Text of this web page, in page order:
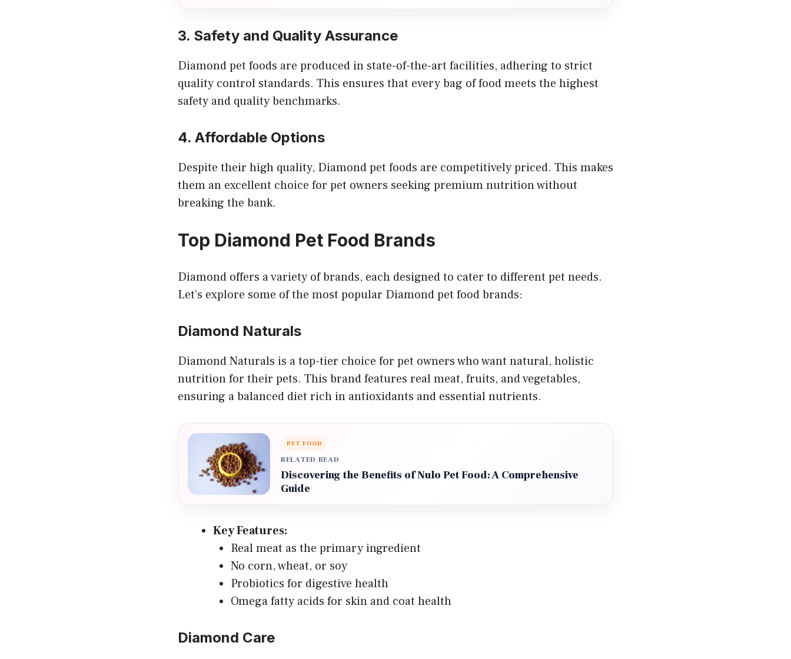
3. Safety and Quality Assurance
Diamond pet foods are produced in state-of-the-art facilities, adhering to strict
quality control standards. This ensures that every bag of food meets the highest
safety and quality benchmarks.
4. Affordable Options
Despite their high quality, Diamond pet foods are competitively priced. This makes
them an excellent choice for pet owners seeking premium nutrition without
breaking the bank.
Top Diamond Pet Food Brands
Diamond offers a variety of brands, each designed to cater to different pet needs.
Let’s explore some of the most popular Diamond pet food brands:
Diamond Naturals
Diamond Naturals is a top-tier choice for pet owners who want natural, holistic
nutrition for their pets. This brand features real meat, fruits, and vegetables,
ensuring a balanced diet rich in antioxidants and essential nutrients.
PET FOOD
RELATED READ
Discovering the Benefits of Nulo Pet Food: A Comprehensive
Guide
Key Features:
Real meat as the primary ingredient
No corn, wheat, or soy
Probiotics for digestive health
Omega fatty acids for skin and coat health
Diamond Care